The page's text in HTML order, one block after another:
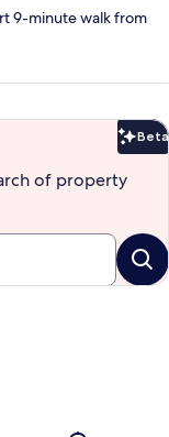
9-minute walk from
Beta
of property